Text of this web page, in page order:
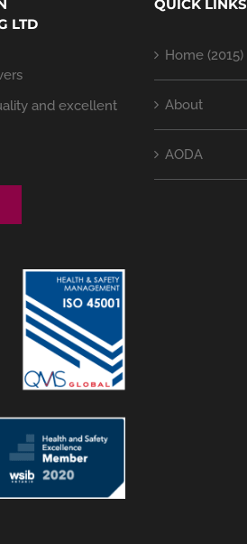
LTD
and excellent
QUICK LINKS
Home (2015)
About
AODA